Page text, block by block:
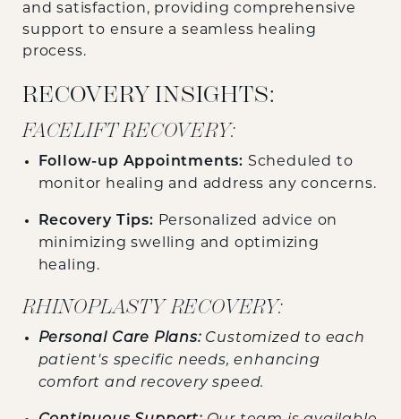
and satisfaction, providing comprehensive
support to ensure a seamless healing
process.
RECOVERY INSIGHTS:
FACELIFT RECOVERY:
Follow-up Appointments: Scheduled to
monitor healing and address any concerns.
Recovery Tips: Personalized advice on
minimizing swelling and optimizing
healing.
RHINOPLASTY RECOVERY:
Personal Care Plans:Customized to each
patient's specific needs, enhancing
comfort and recovery speed.